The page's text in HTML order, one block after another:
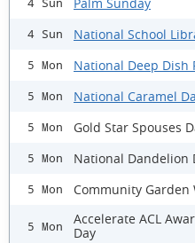
4 Sun
4 Sun National School
5 Mon National Deep Dish
5 Mon National Caramel
5 Mon Gold Star Spouses
5 Mon National Dandelion
5 Mon Community Garden
5 Mon
Accelerate ACL
Day